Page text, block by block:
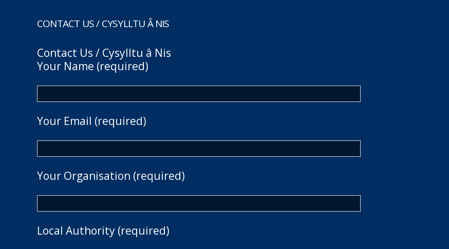
CONTACT US / CYSYLLTU Â NIS
Contact Us / Cysylltu â Nis
Your Name (required)
Your Email (required)
Your Organisation (required)
Local Authority (required)